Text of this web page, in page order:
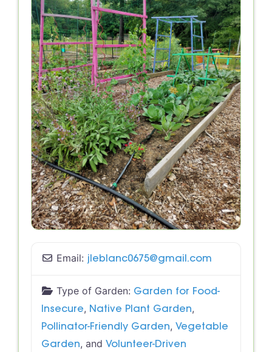
Email: jleblanc0675@gmail.com
Type of Garden: Garden for Food-
Insecure, Native Plant Garden,
Pollinator-Friendly Garden, Vegetable
Garden, and Volunteer-Driven